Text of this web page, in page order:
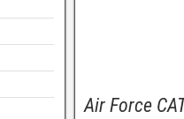
Air Force